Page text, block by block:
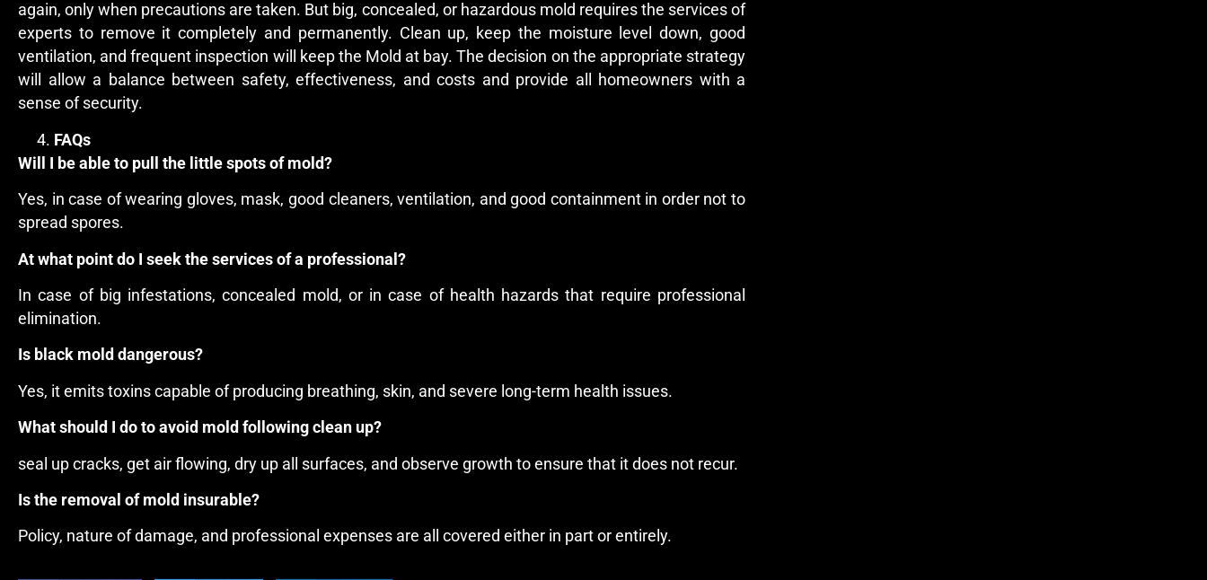
again, only when precautions are taken. But big, concealed, or hazardous mold requires the services of
experts to remove it completely and permanently. Clean up, keep the moisture level down, good
ventilation, and frequent inspection will keep the Mold at bay. The decision on the appropriate strategy
will allow a balance between safety, effectiveness, and costs and provide all homeowners with a
sense of security.
FAQs
Will I be able to pull the little spots of mold?
Yes, in case of wearing gloves, mask, good cleaners, ventilation, and good containment in order not to
spread spores.
At what point do I seek the services of a professional?
In case of big infestations, concealed mold, or in case of health hazards that require professional
elimination.
Is black mold dangerous?
Yes, it emits toxins capable of producing breathing, skin, and severe long-term health issues.
What should I do to avoid mold following clean up?
seal up cracks, get air flowing, dry up all surfaces, and observe growth to ensure that it does not recur.
Is the removal of mold insurable?
Policy, nature of damage, and professional expenses are all covered either in part or entirely.